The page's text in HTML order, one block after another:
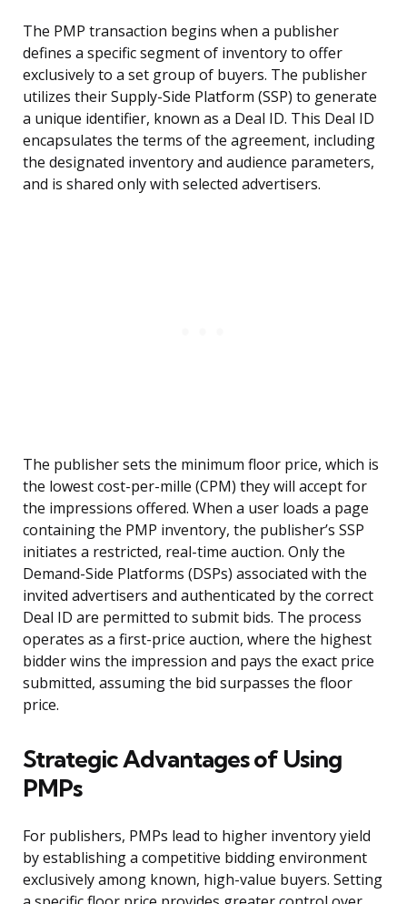
The PMP transaction begins when a publisher
defines a specific segment of inventory to offer
exclusively to a set group of buyers. The publisher
utilizes their Supply-Side Platform (SSP) to generate
a unique identifier, known as a Deal ID. This Deal ID
encapsulates the terms of the agreement, including
the designated inventory and audience parameters,
and is shared only with selected advertisers.
The publisher sets the minimum floor price, which is
the lowest cost-per-mille (CPM) they will accept for
the impressions offered. When a user loads a page
containing the PMP inventory, the publisher’s SSP
initiates a restricted, real-time auction. Only the
Demand-Side Platforms (DSPs) associated with the
invited advertisers and authenticated by the correct
Deal ID are permitted to submit bids. The process
operates as a first-price auction, where the highest
bidder wins the impression and pays the exact price
submitted, assuming the bid surpasses the floor
price.
Strategic Advantages of Using
PMPs
For publishers, PMPs lead to higher inventory yield
by establishing a competitive bidding environment
exclusively among known, high-value buyers. Setting